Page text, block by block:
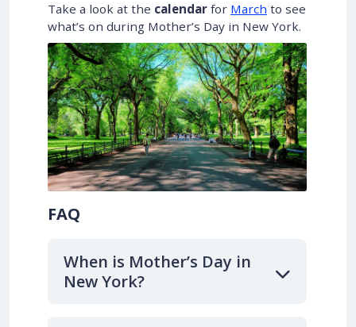
Take a look at the calendar for March to see
what’s on during Mother’s Day in New York.
FAQ
When is Mother’s Day in
New York?